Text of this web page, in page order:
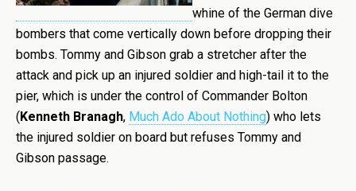
whine of the German dive
bombers that come vertically down before dropping their
bombs. Tommy and Gibson grab a stretcher after the
attack and pick up an injured soldier and high-tail it to the
pier, which is under the control of Commander Bolton
(Kenneth Branagh, Much Ado About Nothing) who lets
the injured soldier on board but refuses Tommy and
Gibson passage.